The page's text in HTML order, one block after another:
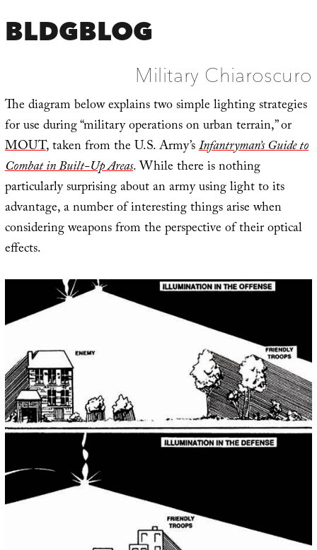
BLDGBLOG
Military Chiaroscuro
The diagram below explains two simple lighting strategies
for use during “military operations on urban terrain,” or
MOUT, taken from the U.S. Army’sInfantryman’s Guide to
Combat in Built-Up Areas. While there is nothing
particularly surprising about an army using light to its
advantage, a number of interesting things arise when
considering weapons from the perspective of their optical
effects.